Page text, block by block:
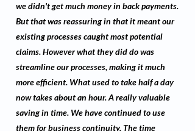
we didn't get much money in back payments.
But that was reassuring in that it meant our
existing processes caught most potential
claims. However what they did do was
streamline our processes, making it much
more efficient. What used to take half a day
now takes about an hour. A really valuable
saving in time. We have continued to use
them for business continuity. The time